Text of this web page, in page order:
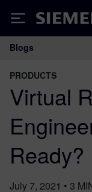
Siemens
Main
Blogs
PRODUCTS
Virtual
Ready?
July 7, 2021 • 3